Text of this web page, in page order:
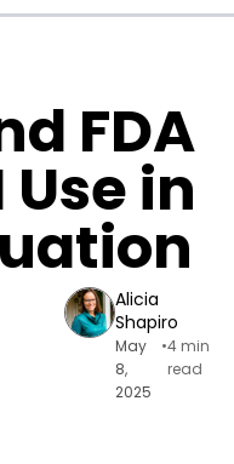
FDA
in
Alicia
Shapiro
May
8,
2025
•4 min
read